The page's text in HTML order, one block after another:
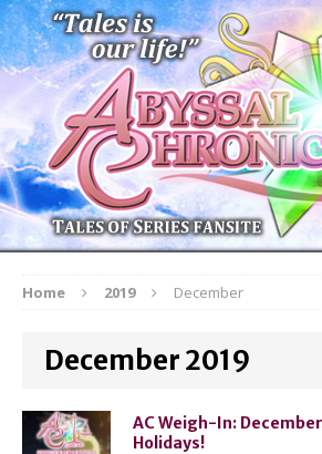
Home 2019 December
December 2019
AC Weigh-In:
Holidays!